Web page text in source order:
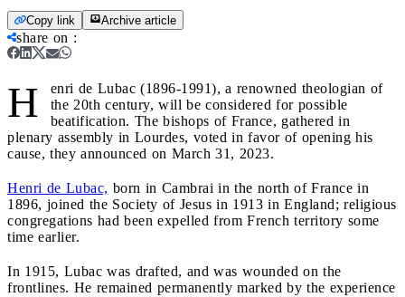
Copy link Archive article
share on :
H
enri de Lubac (1896-1991), a renowned theologian of
the 20th century, will be considered for possible
beatification. The bishops of France, gathered in
plenary assembly in Lourdes, voted in favor of opening his
cause, they announced on March 31, 2023.
Henri de Lubac, born in Cambrai in the north of France in
1896, joined the Society of Jesus in 1913 in England; religious
congregations had been expelled from French territory some
time earlier.
In 1915, Lubac was drafted, and was wounded on the
frontlines. He remained permanently marked by the experience